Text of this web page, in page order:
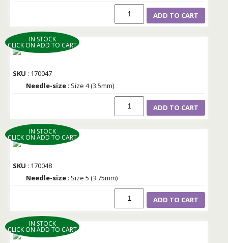
ADD TO CART
IN STOCK
CLICK ON ADD TO CART
SKU : 170047
Needle-size : Size 4 (3.5mm)
ADD TO CART
IN STOCK
CLICK ON ADD TO CART
SKU : 170048
Needle-size : Size 5 (3.75mm)
ADD TO CART
IN STOCK
CLICK ON ADD TO CART